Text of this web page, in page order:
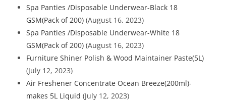
Spa Panties /Disposable Underwear-Black 18
GSM(Pack of 200) (August 16, 2023)
Spa Panties /Disposable Underwear-White 18
GSM(Pack of 200) (August 16, 2023)
Furniture Shiner Polish & Wood Maintainer Paste(5L)
(July 12, 2023)
Air Freshener Concentrate Ocean Breeze(200ml)-
makes 5L Liquid (July 12, 2023)